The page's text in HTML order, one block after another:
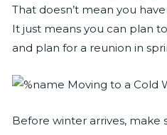
That doesn’t mean you
It just means you can plan
and plan for a reunion in
Before winter arrives, make